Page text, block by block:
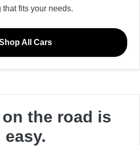
fits your needs.
All Cars
the road is
easy.